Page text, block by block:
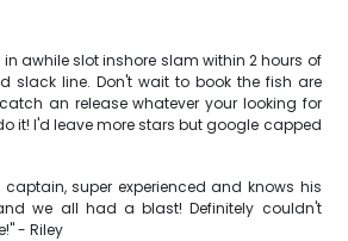
in awhile slot inshore slam within 2 hours of
slack line. Don't wait to book the fish are
catch an release whatever your looking for
it! I'd leave more stars but google capped
super experienced and knows his
we all had a blast! Definitely couldn't
- Riley